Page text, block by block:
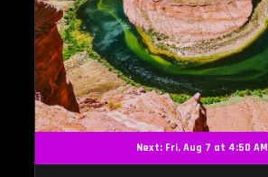
Next: Fri, Aug 7 at 4:50 AM